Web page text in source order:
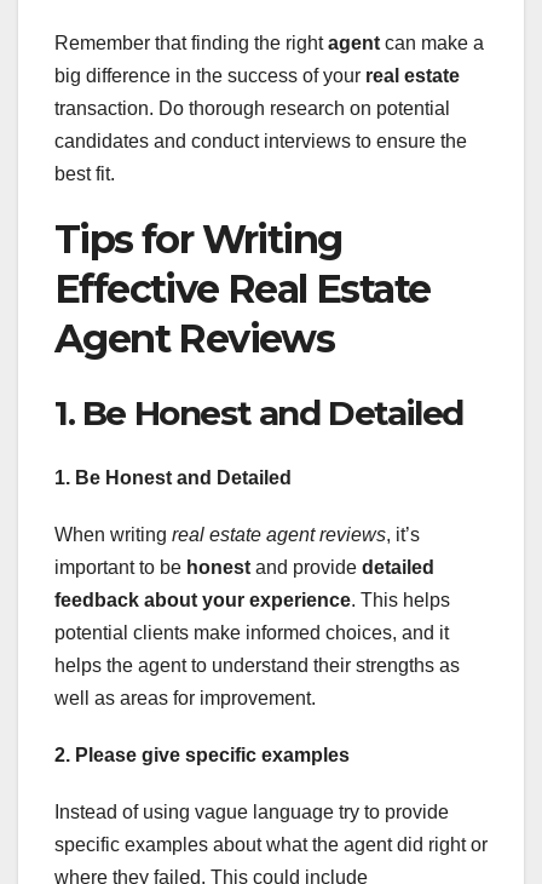
Remember that finding the rightagent can make a
big difference in the success of your real estate
transaction. Do thorough research on potential
candidates and conduct interviews to ensure the
best fit.
Tips for Writing
Effective Real Estate
Agent Reviews
1. Be Honest and Detailed
1. Be Honest and Detailed
When writing real estate agent reviews, it’s
important to be honest and provide detailed
feedback about your experience. This helps
potential clients make informed choices, and it
helps the agent to understand their strengths as
well as areas for improvement.
2. Please give specific examples
Instead of using vague language try to provide
specific examples about what the agent did right or
where they failed. This could include